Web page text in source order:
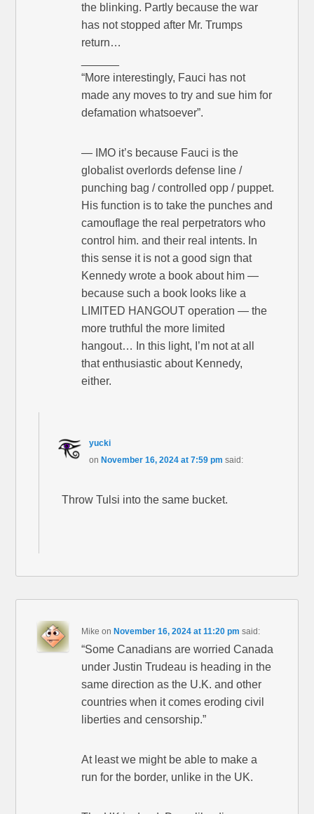
the blinking. Partly because the war
has not stopped after Mr. Trumps
return…
“More interestingly, Fauci has not
made any moves to try and sue him for
defamation whatsoever”.
— IMO it’s because Fauci is the
globalist overlords defense line /
punching bag / controlled opp / puppet.
His function is to take the punches and
camouflage the real perpetrators who
control him. and their real intents. In
this sense it is not a good sign that
Kennedy wrote a book about him —
because such a book looks like a
LIMITED HANGOUT operation — the
more truthful the more limited
hangout… In this light, I’m not at all
that enthusiastic about Kennedy,
either.
yucki
on November 16, 2024 at 7:59 pm said:
Throw Tulsi into the same bucket.
Mike onNovember 16, 2024 at 11:20 pm said:
“Some Canadians are worried Canada
under Justin Trudeau is heading in the
same direction as the U.K. and other
countries when it comes eroding civil
liberties and censorship.”
At least we might be able to make a
run for the border, unlike in the UK.